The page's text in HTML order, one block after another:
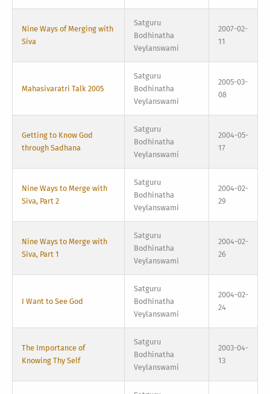
Nine Ways of Merging with
Siva
Satguru
Bodhinatha
Veylanswami
2007-02-
11
Mahasivaratri Talk 2005
Satguru
Bodhinatha
Veylanswami
2005-03-
08
Getting to Know God
through Sadhana
Satguru
Bodhinatha
Veylanswami
2004-05-
17
Nine Ways to Merge with
Siva, Part 2
Satguru
Bodhinatha
Veylanswami
2004-02-
29
Nine Ways to Merge with
Siva, Part 1
Satguru
Bodhinatha
Veylanswami
2004-02-
26
I Want to See God
Satguru
Bodhinatha
Veylanswami
2004-02-
24
The Importance of
Knowing Thy Self
Satguru
Bodhinatha
Veylanswami
2003-04-
13